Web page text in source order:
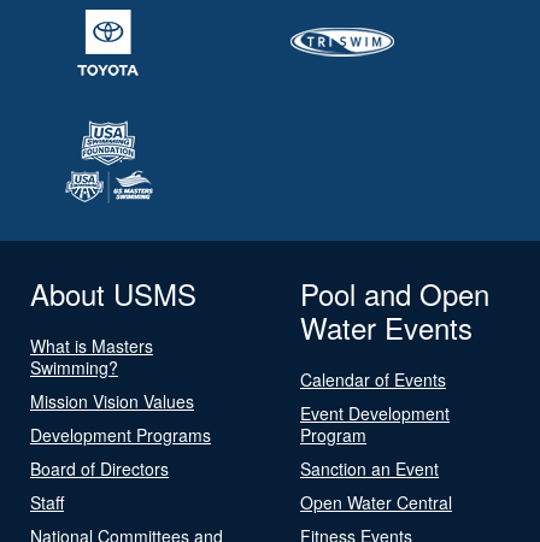
About USMS
What is Masters
Swimming?
Mission Vision Values
Development Programs
Board of Directors
Staff
National Committees and
Pool and Open
Water Events
Calendar of Events
Event Development
Program
Sanction an Event
Open Water Central
Fitness Events